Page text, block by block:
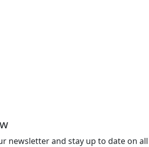
newsletter and stay up to date on all